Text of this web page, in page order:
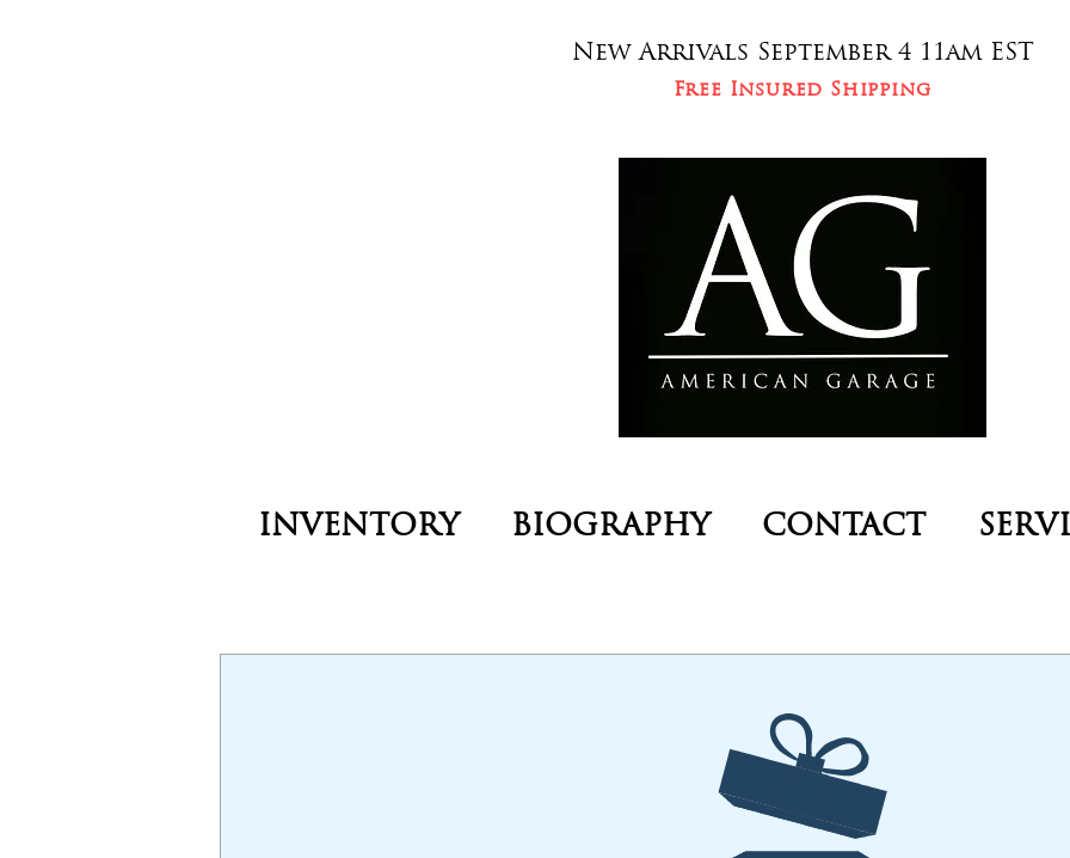
New Arrivals September 4 11am EST
Free Insured Shipping
INVENTORY BIOGRAPHY CONTACT